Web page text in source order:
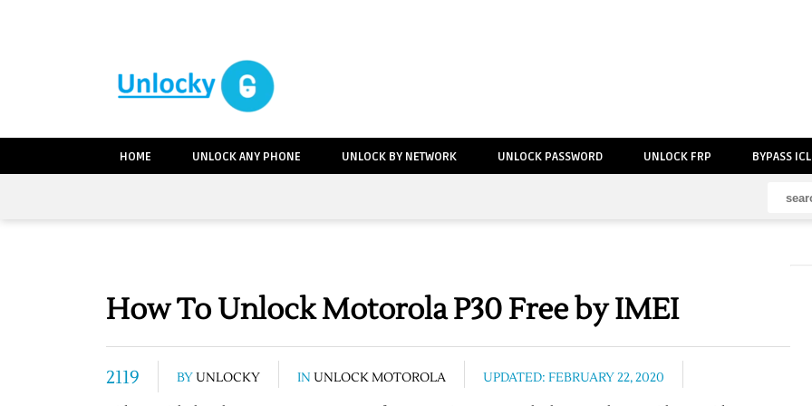
HOME UNLOCK ANY PHONE UNLOCK BY NETWORK UNLOCK PASSWORD UNLOCK FRP BYPASS
How To Unlock Motorola P30 Free by IMEI
2119 BYUNLOCKY IN UNLOCK MOTOROLA UPDATED: FEBRUARY 22, 2020